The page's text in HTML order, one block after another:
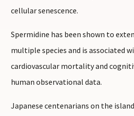
cellular senescence.
Spermidine has been shown to
multiple species and is associated
cardiovascular mortality and
human observational data.
Japanese centenarians on the